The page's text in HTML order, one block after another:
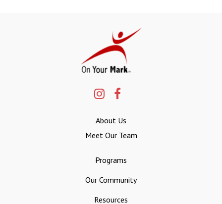
About Us
Meet Our Team
Programs
Our Community
Resources